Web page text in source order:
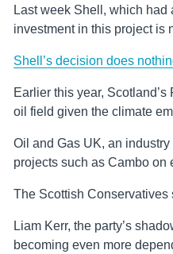
Last week Shell, which had
investment in this project is
Shell’s decision does
Earlier this year,
oil field given the climate
Oil and Gas UK, an
projects such as Cambo on
The Scottish Conservatives
Liam Kerr, the party’s
becoming even more